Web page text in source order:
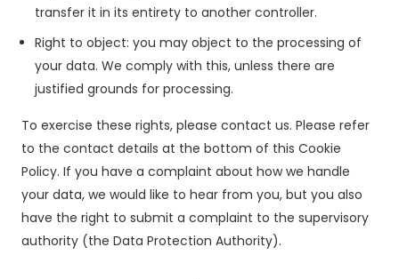
transfer it in its entirety to another controller.
Right to object: you may object to the processing of
your data. We comply with this, unless there are
justified grounds for processing.
To exercise these rights, please contact us. Please refer
to the contact details at the bottom of this Cookie
Policy. If you have a complaint about how we handle
your data, we would like to hear from you, but you also
have the right to submit a complaint to the supervisory
authority (the Data Protection Authority).